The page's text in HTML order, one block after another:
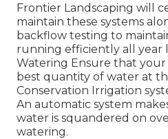
Frontier Landscaping will
maintain these systems
backflow testing to
running efficiently all year
Watering Ensure that
best quantity of water at
Conservation Irrigation
An automatic system
water is squandered on
watering.